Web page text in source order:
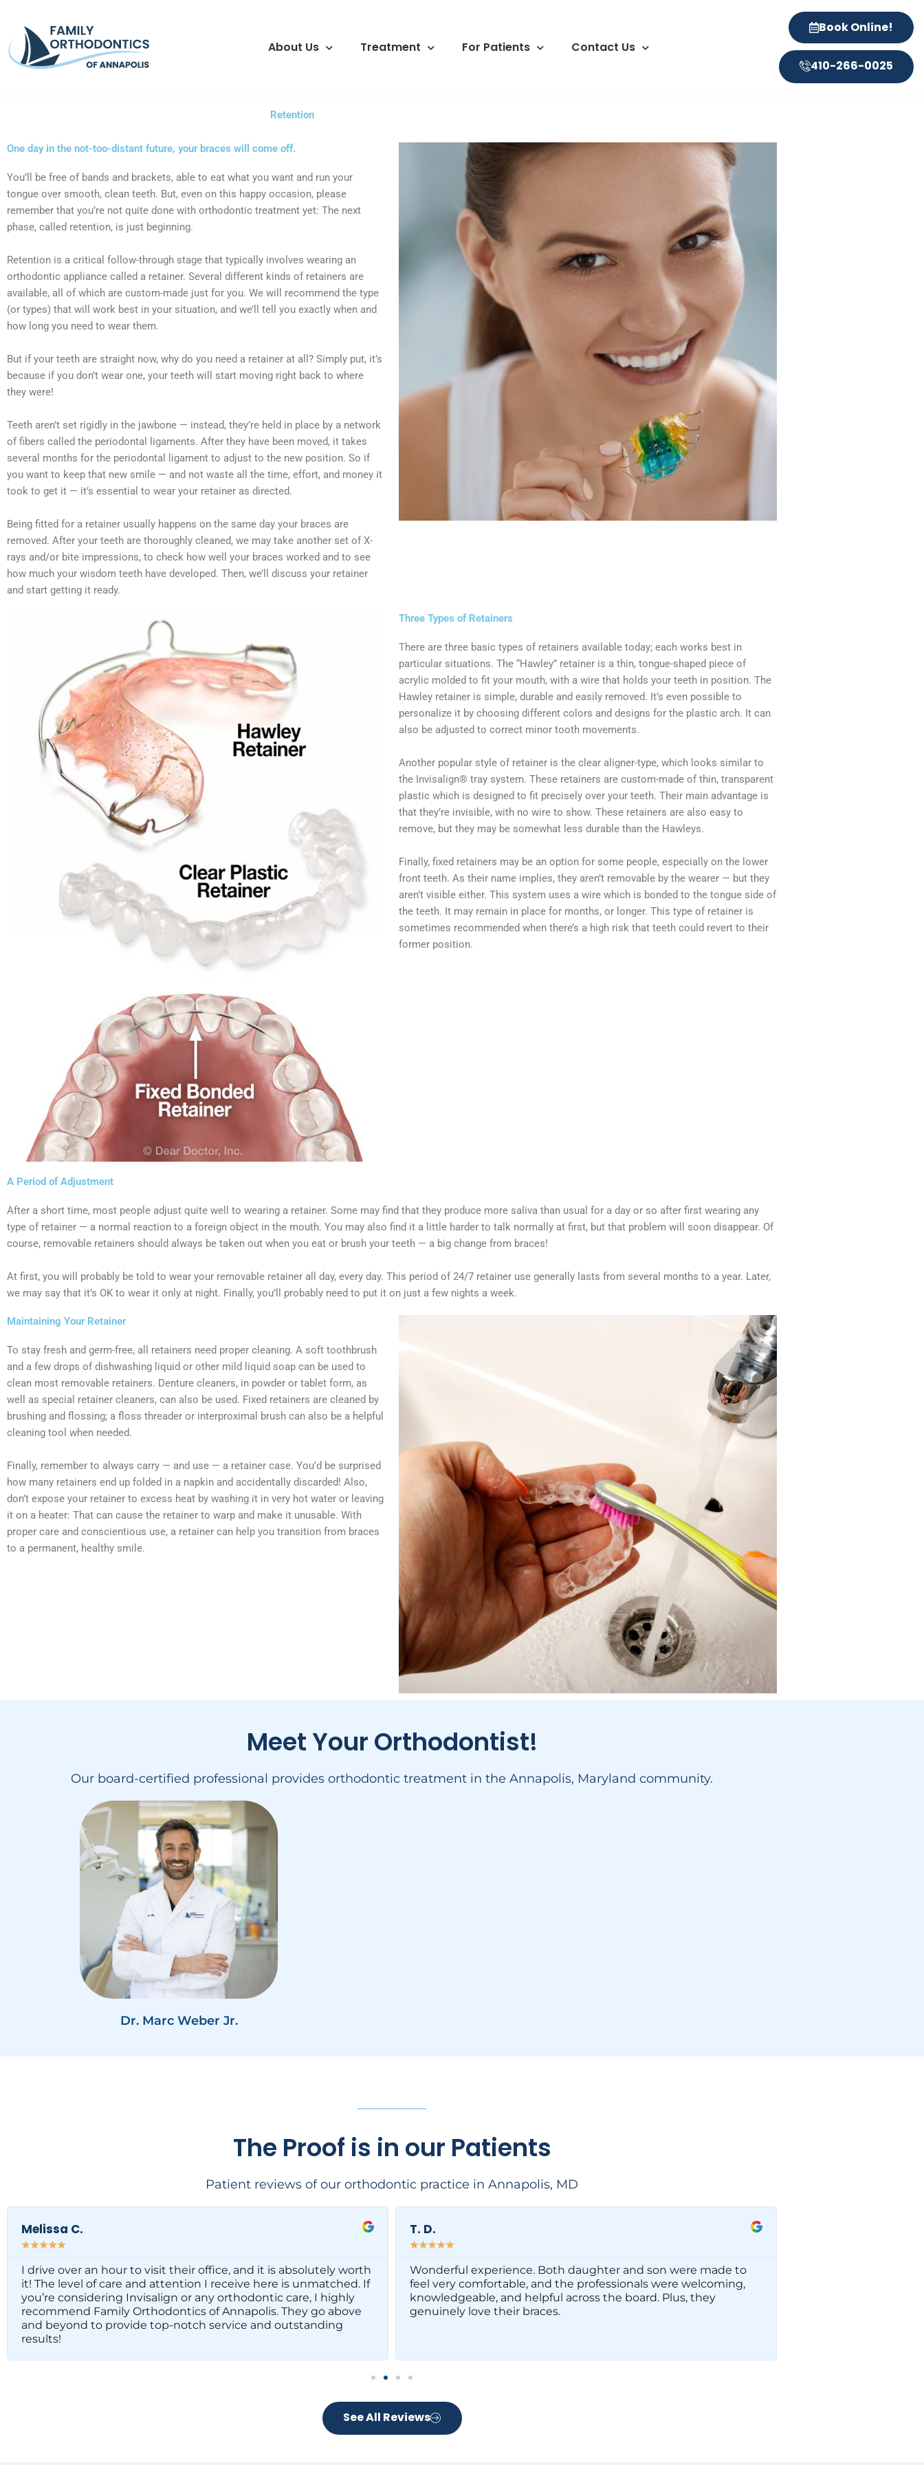
content
About Us Treatment For Patients Contact Us
Book Online!
410-266-0025
Retention
One day in the not-too-distant future, your braces will come off.
You’ll be free of bands and brackets, able to eat what you want and run your
tongue over smooth, clean teeth. But, even on this happy occasion, please
remember that you’re not quite done with orthodontic treatment yet: The next
phase, called retention, is just beginning.
Retention is a critical follow-through stage that typically involves wearing an
orthodontic appliance called a retainer. Several different kinds of retainers are
available, all of which are custom-made just for you. We will recommend the type
(or types) that will work best in your situation, and we’ll tell you exactly when and
how long you need to wear them.
But if your teeth are straight now, why do you need a retainer at all? Simply put, it’s
because if you don’t wear one, your teeth will start moving right back to where
they were!
Teeth aren’t set rigidly in the jawbone — instead, they’re held in place by a network
of fibers called the periodontal ligaments. After they have been moved, it takes
several months for the periodontal ligament to adjust to the new position. So if
you want to keep that new smile — and not waste all the time, effort, and money it
took to get it — it’s essential to wear your retainer as directed.
Being fitted for a retainer usually happens on the same day your braces are
removed. After your teeth are thoroughly cleaned, we may take another set of X-
rays and/or bite impressions, to check how well your braces worked and to see
how much your wisdom teeth have developed. Then, we’ll discuss your retainer
and start getting it ready.
Three Types of Retainers
There are three basic types of retainers available today; each works best in
particular situations. The “Hawley” retainer is a thin, tongue-shaped piece of
acrylic molded to fit your mouth, with a wire that holds your teeth in position. The
Hawley retainer is simple, durable and easily removed. It’s even possible to
personalize it by choosing different colors and designs for the plastic arch. It can
also be adjusted to correct minor tooth movements.
Another popular style of retainer is the clear aligner-type, which looks similar to
the Invisalign® tray system. These retainers are custom-made of thin, transparent
plastic which is designed to fit precisely over your teeth. Their main advantage is
that they’re invisible, with no wire to show. These retainers are also easy to
remove, but they may be somewhat less durable than the Hawleys.
Finally, fixed retainers may be an option for some people, especially on the lower
front teeth. As their name implies, they aren’t removable by the wearer — but they
aren’t visible either. This system uses a wire which is bonded to the tongue side of
the teeth. It may remain in place for months, or longer. This type of retainer is
sometimes recommended when there’s a high risk that teeth could revert to their
former position.
A Period of Adjustment
After a short time, most people adjust quite well to wearing a retainer. Some may find that they produce more saliva than usual for a day or so after first wearing any
type of retainer — a normal reaction to a foreign object in the mouth. You may also find it a little harder to talk normally at first, but that problem will soon disappear. Of
course, removable retainers should always be taken out when you eat or brush your teeth — a big change from braces!
At first, you will probably be told to wear your removable retainer all day, every day. This period of 24/7 retainer use generally lasts from several months to a year. Later,
we may say that it’s OK to wear it only at night. Finally, you’ll probably need to put it on just a few nights a week.
Maintaining Your Retainer
To stay fresh and germ-free, all retainers need proper cleaning. A soft toothbrush
and a few drops of dishwashing liquid or other mild liquid soap can be used to
clean most removable retainers. Denture cleaners, in powder or tablet form, as
well as special retainer cleaners, can also be used. Fixed retainers are cleaned by
brushing and flossing; a floss threader or interproximal brush can also be a helpful
cleaning tool when needed.
Finally, remember to always carry — and use — a retainer case. You’d be surprised
how many retainers end up folded in a napkin and accidentally discarded! Also,
don’t expose your retainer to excess heat by washing it in very hot water or leaving
it on a heater: That can cause the retainer to warp and make it unusable. With
proper care and conscientious use, a retainer can help you transition from braces
to a permanent, healthy smile.
Meet Your Orthodontist!
Our board-certified professional provides orthodontic treatment in the Annapolis, Maryland community.
Dr. Marc Weber Jr.
The Proof is in our Patients
Patient reviews of our orthodontic practice in Annapolis, MD
Melissa C.
☆☆☆☆☆
I drive over an hour to visit their office, and it is absolutely worth
it! The level of care and attention I receive here is unmatched. If
you’re considering Invisalign or any orthodontic care, I highly
recommend Family Orthodontics of Annapolis. They go above
and beyond to provide top-notch service and outstanding
results!
T. D.
☆☆☆☆☆
Wonderful experience. Both daughter and son were made to
feel very comfortable, and the professionals were welcoming,
knowledgeable, and helpful across the board. Plus, they
genuinely love their braces.
See All Reviews